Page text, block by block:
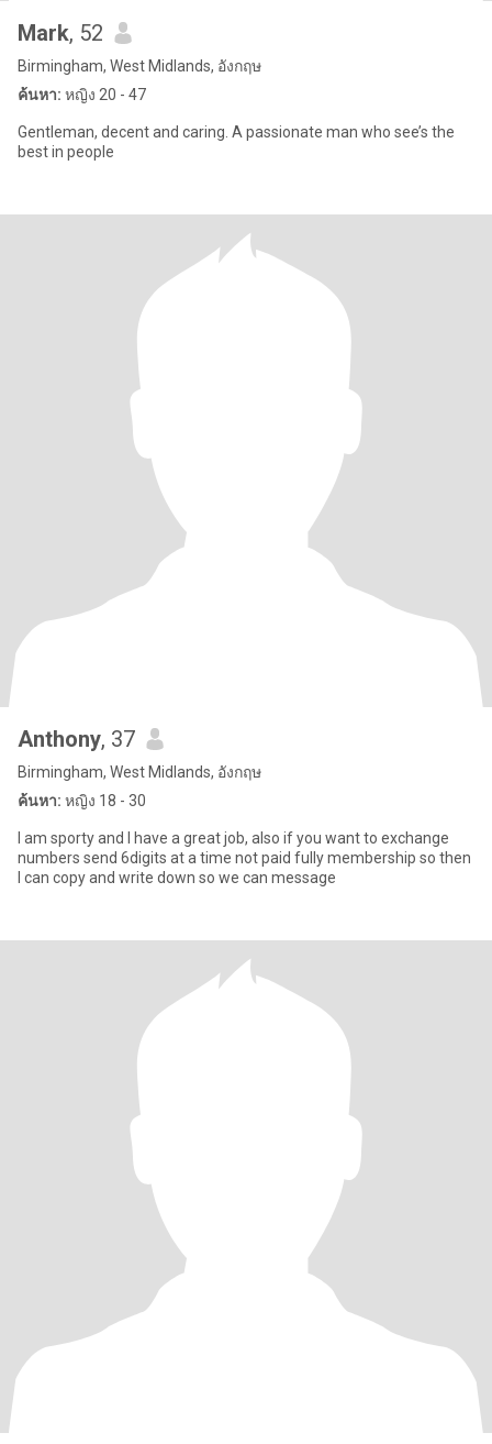
Mark, 52
Birmingham, West Midlands, อังกฤษ
ค้นหา: หญิง 20 - 47
Gentleman, decent and caring. A passionate man who see’s the
best in people
Anthony, 37
Birmingham, West Midlands, อังกฤษ
ค้นหา: หญิง 18 - 30
I am sporty and I have a great job, also if you want to exchange
numbers send 6digits at a time not paid fully membership so then
I can copy and write down so we can message